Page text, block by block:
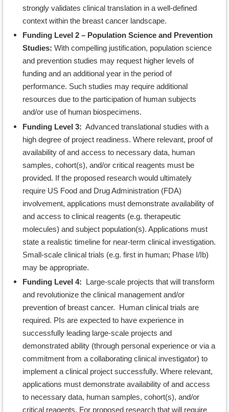
strongly validates clinical translation in a well-defined
context within the breast cancer landscape.
Funding Level 2 – Population Science and Prevention
Studies: With compelling justification, population science
and prevention studies may request higher levels of
funding and an additional year in the period of
performance. Such studies may require additional
resources due to the participation of human subjects
and/or use of human biospecimens.
Funding Level 3: Advanced translational studies with a
high degree of project readiness. Where relevant, proof of
availability of and access to necessary data, human
samples, cohort(s), and/or critical reagents must be
provided. If the proposed research would ultimately
require US Food and Drug Administration (FDA)
involvement, applications must demonstrate availability of
and access to clinical reagents (e.g. therapeutic
molecules) and subject population(s). Applications must
state a realistic timeline for near-term clinical investigation.
Small-scale clinical trials (e.g. first in human; Phase I/Ib)
may be appropriate.
Funding Level 4: Large-scale projects that will transform
and revolutionize the clinical management and/or
prevention of breast cancer. Human clinical trials are
required. PIs are expected to have experience in
successfully leading large-scale projects and
demonstrated ability (through personal experience or via a
commitment from a collaborating clinical investigator) to
implement a clinical project successfully. Where relevant,
applications must demonstrate availability of and access
to necessary data, human samples, cohort(s), and/or
critical reagents. For proposed research that will require